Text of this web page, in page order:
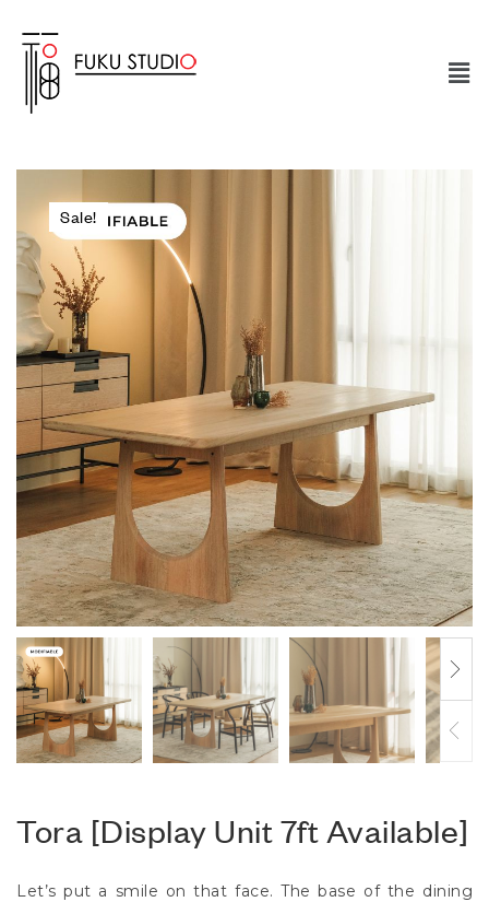
Sale!
Tora [Display Unit 7ft Available]
Let’s put a smile on that face. The base of the dining